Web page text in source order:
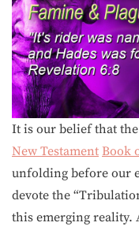
It is our belief that
New Testament Book
unfolding before our
devote the
this emerging reality.